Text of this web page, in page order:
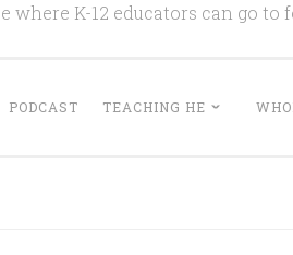
where K-12 educators can go
PODCAST TEACHING HE